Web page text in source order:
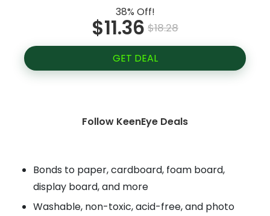
38% Off!
$11.36 $18.28
GET DEAL
Follow KeenEye Deals
Bonds to paper, cardboard, foam board,
display board, and more
Washable, non-toxic, acid-free, and photo